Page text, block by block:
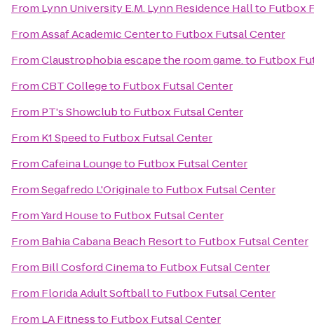
From Lynn University E.M. Lynn Residence Hallto Futbox
FromAssaf Academic Centerto Futbox Futsal Center
FromClaustrophobia escape the room game.to Futbox
FromCBT Collegeto Futbox Futsal Center
From PT's Showclubto Futbox Futsal Center
From K1 Speedto Futbox Futsal Center
FromCafeina Loungeto Futbox Futsal Center
FromSegafredo L'Originaleto Futbox Futsal Center
FromYard Houseto Futbox Futsal Center
From Bahia Cabana Beach Resortto Futbox Futsal Center
From Bill Cosford Cinemato Futbox Futsal Center
From Florida Adult Softballto Futbox Futsal Center
From LA Fitnessto Futbox Futsal Center